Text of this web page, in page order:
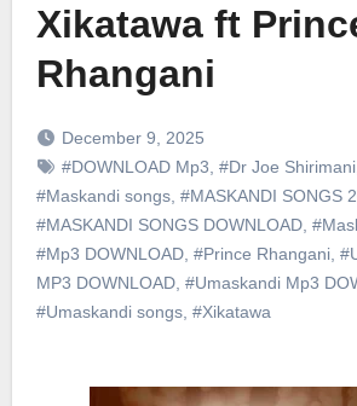
Xikatawa ft
Rhangani
December 9, 2025
#DOWNLOAD Mp3 #Dr Joe Shirimani,
#Maskandi songs, #MASKANDI SONGS
#MASKANDI SONGS DOWNLOAD,
#Mp3 DOWNLOAD, #Prince Rhangani,
MP3 DOWNLOAD, #Umaskandi Mp3
#Umaskandi songs, #Xikatawa